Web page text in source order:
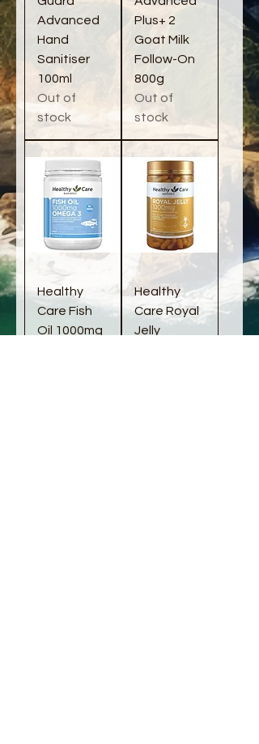
Advanced
Hand
Sanitiser
100ml
Out of
stock
Plus+ 2
Goat Milk
Follow-On
800g
Out of
stock
Healthy
Care Fish
Oil 1000mg
Healthy
Care Royal
Jelly